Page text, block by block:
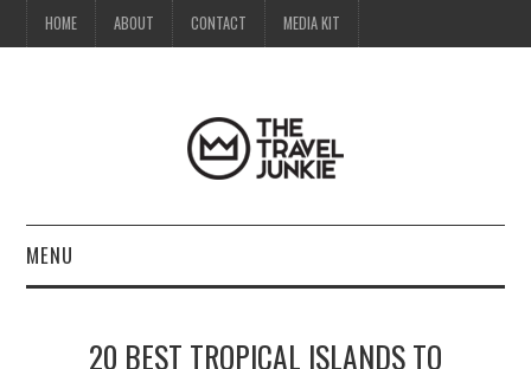
HOME ABOUT CONTACT MEDIA KIT
MENU
20 BEST TROPICAL ISLANDS TO